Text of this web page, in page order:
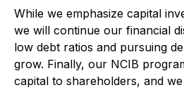
While we emphasize capital
we will continue our financial
low debt ratios and pursuing
grow. Finally, our NCIB
capital to shareholders, and